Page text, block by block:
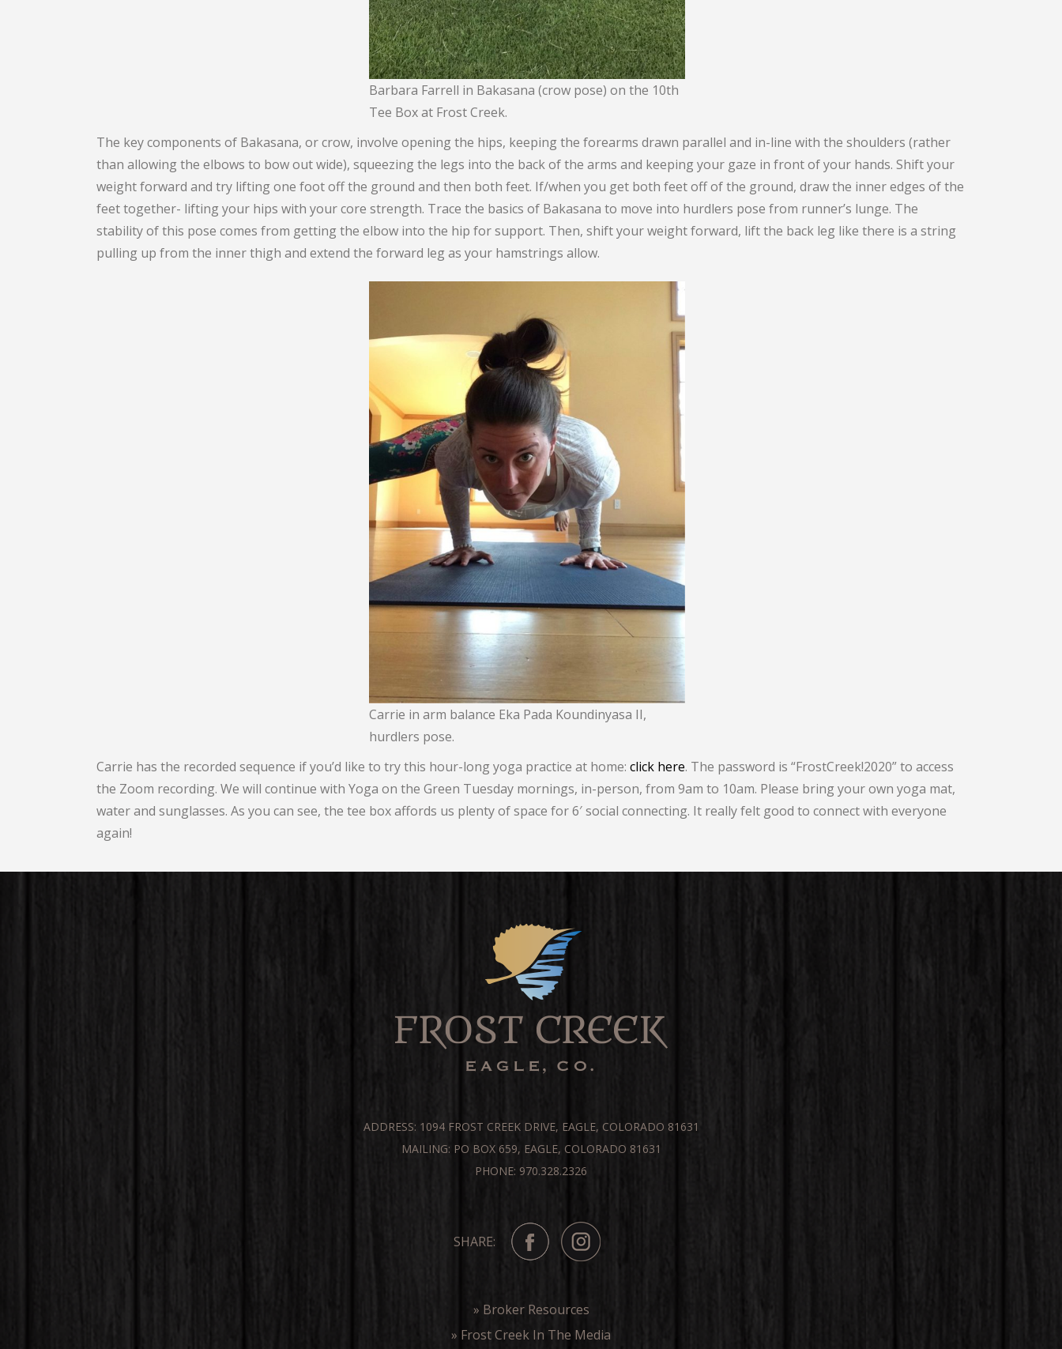
Barbara Farrell in Bakasana (crow pose) on the 10th
Tee Box at Frost Creek.
The key components of Bakasana, or crow, involve opening the hips, keeping the forearms drawn parallel and in-line with the shoulders (rather
than allowing the elbows to bow out wide), squeezing the legs into the back of the arms and keeping your gaze in front of your hands. Shift your
weight forward and try lifting one foot off the ground and then both feet. If/when you get both feet off of the ground, draw the inner edges of the
feet together- lifting your hips with your core strength. Trace the basics of Bakasana to move into hurdlers pose from runner’s lunge. The
stability of this pose comes from getting the elbow into the hip for support. Then, shift your weight forward, lift the back leg like there is a string
pulling up from the inner thigh and extend the forward leg as your hamstrings allow.
Carrie in arm balance Eka Pada Koundinyasa II,
hurdlers pose.
Carrie has the recorded sequence if you’d like to try this hour-long yoga practice at home: click here. The password is “FrostCreek!2020” to access
the Zoom recording. We will continue with Yoga on the Green Tuesday mornings, in-person, from 9am to 10am. Please bring your own yoga mat,
water and sunglasses. As you can see, the tee box affords us plenty of space for 6′ social connecting. It really felt good to connect with everyone
again!
ADDRESS: 1094 FROST CREEK DRIVE, EAGLE, COLORADO 81631
MAILING: PO BOX 659, EAGLE, COLORADO 81631
PHONE: 970.328.2326
SHARE:
» Broker Resources
» Frost Creek In The Media